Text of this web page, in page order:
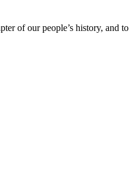
of our people’s history, and to